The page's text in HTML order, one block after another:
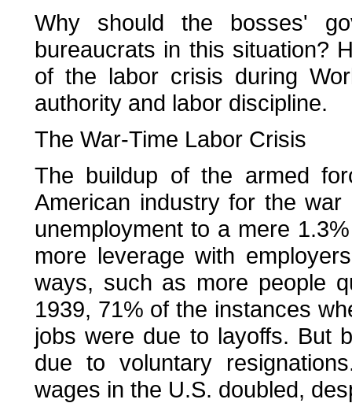
Why should the bosses'
bureaucrats in this situation?
of the labor crisis during
authority and labor discipline.
The War-Time Labor Crisis
The buildup of the armed
American industry for the
unemployment to a mere
more leverage with
ways, such as more people
1939, 71% of the instances
jobs were due to layoffs. But
due to voluntary
wages in the U.S. doubled,